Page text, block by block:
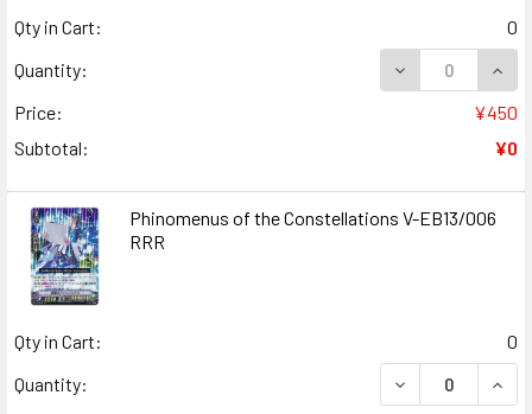
Qty in Cart:
0
Quantity:
DECREASE
Price:
¥450
Subtotal:
¥0
Phinomenus of the Constellations V-EB13/006
RRR
Qty in Cart:
0
Quantity:
DECREASE